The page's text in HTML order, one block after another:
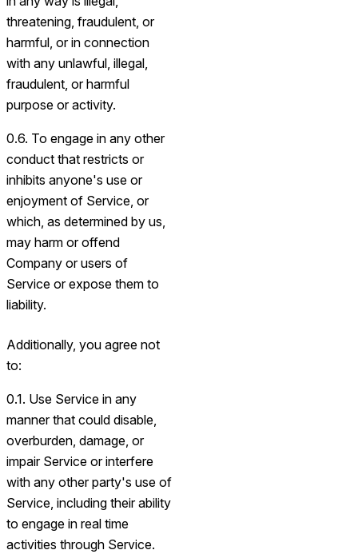
threatening, fraudulent, or
harmful, or in connection
with any unlawful, illegal,
fraudulent, or harmful
purpose or activity.
0.6. To engage in any other
conduct that restricts or
inhibits anyone's use or
enjoyment of Service, or
which, as determined by us,
may harm or offend
Company or users of
Service or expose them to
liability.
Additionally, you agree not
to:
0.1. Use Service in any
manner that could disable,
overburden, damage, or
impair Service or interfere
with any other party's use of
Service, including their ability
to engage in real time
activities through Service.